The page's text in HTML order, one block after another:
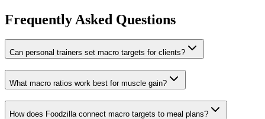
Frequently Asked Questions
Can personal trainers set macro targets for clients?
What macro ratios work best for muscle gain?
How does Foodzilla connect macro targets to meal plans?